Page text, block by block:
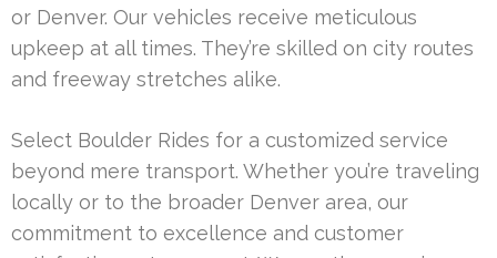
or Denver. Our vehicles receive meticulous
upkeep at all times. They’re skilled on city routes
and freeway stretches alike.
Select Boulder Rides for a customized service
beyond mere transport. Whether you’re traveling
locally or to the broader Denver area, our
commitment to excellence and customer